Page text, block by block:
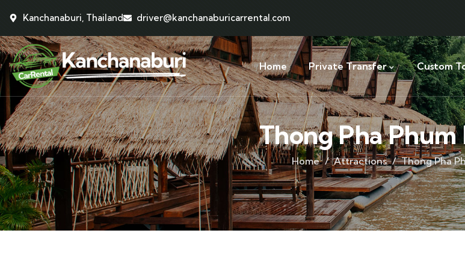
Kanchanaburi, Thailand driver@kanchanaburicarrental.com
Home Private Transfer Custom
Thong Pha
Home Attractions Thong Pha